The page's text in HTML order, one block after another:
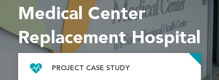
Medical Center
Replacement Hospital
PROJECT CASE STUDY